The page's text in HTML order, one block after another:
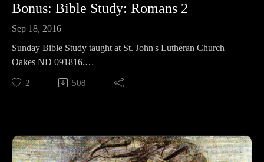
Bonus: Bible Study: Romans 2
Sep 18, 2016
Sunday Bible Study taught at St. John's Lutheran Church
Oakes ND 091816.
We continue working through the Book of Romans.
2 508